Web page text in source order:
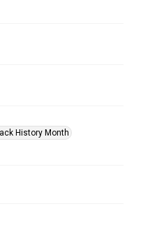
History Month